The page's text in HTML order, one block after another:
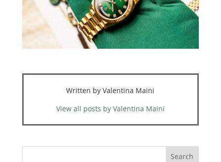
Written by Valentina Maini
View all posts by Valentina Maini